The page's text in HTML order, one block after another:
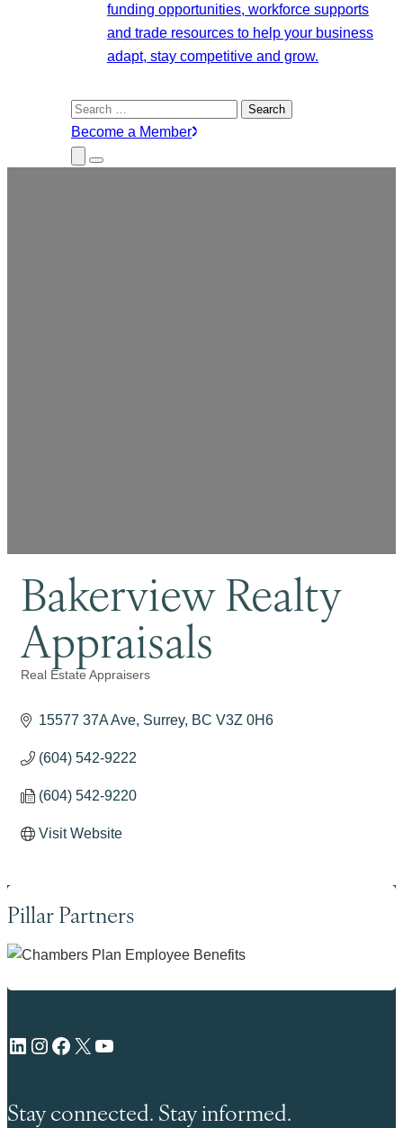
funding opportunities, workforce supports
and trade resources to help your business
adapt, stay competitive and grow.
Search
for:
Become a Member
Close
Submenu
Menu
Bakerview Realty
Appraisals
Categories
Real Estate Appraisers
15577 37A Ave Surrey BC V3Z 0H6
(604) 542-9222
(604) 542-9220
Visit Website
Pillar Partners
LinkedIn Instagram Facebook X YouTube
Stay connected. Stay informed.